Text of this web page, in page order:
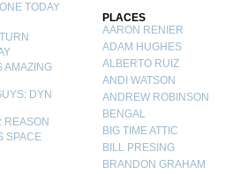
TODAY
AMAZING
DYN
REASON
SPACE
PLACES
AARON RENIER
ADAM HUGHES
ALBERTO RUIZ
ANDI WATSON
ANDREW ROBINSON
BENGAL
BIG TIME ATTIC
BILL PRESING
BRANDON GRAHAM